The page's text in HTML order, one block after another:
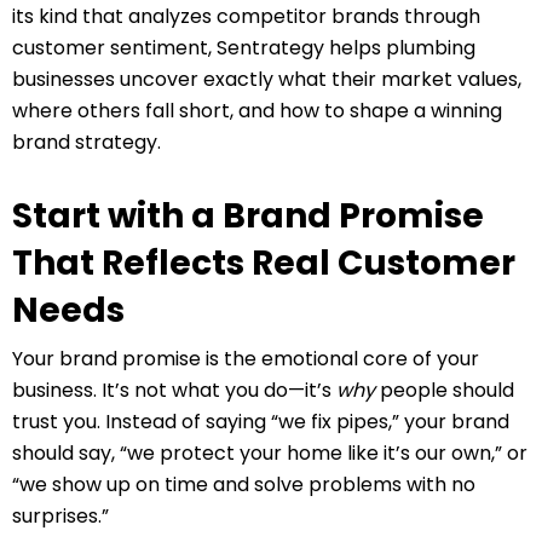
its kind that analyzes competitor brands through
customer sentiment, Sentrategy helps plumbing
businesses uncover exactly what their market values,
where others fall short, and how to shape a winning
brand strategy.
Start with a Brand Promise
That Reflects Real Customer
Needs
Your brand promise is the emotional core of your
business. It’s not what you do—it’s whypeople should
trust you. Instead of saying “we fix pipes,” your brand
should say, “we protect your home like it’s our own,” or
“we show up on time and solve problems with no
surprises.”